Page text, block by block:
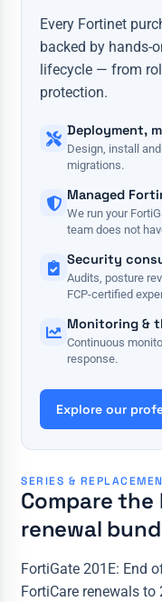
Every Fortinet
backed by hands-
lifecycle — from
protection.
Deployment,
Design, install
migrations.
Managed
We run your
team does not
Security
Audits, posture
FCP-certified
Monitoring &
Continuous
response.
Explore our
SERIES &
Compare the
renewal
FortiGate 201E: End
FortiCare renewals